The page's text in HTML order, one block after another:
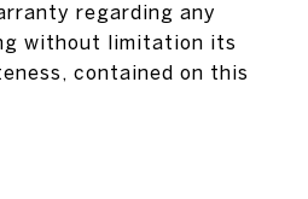
regarding any
without limitation its
contained on this